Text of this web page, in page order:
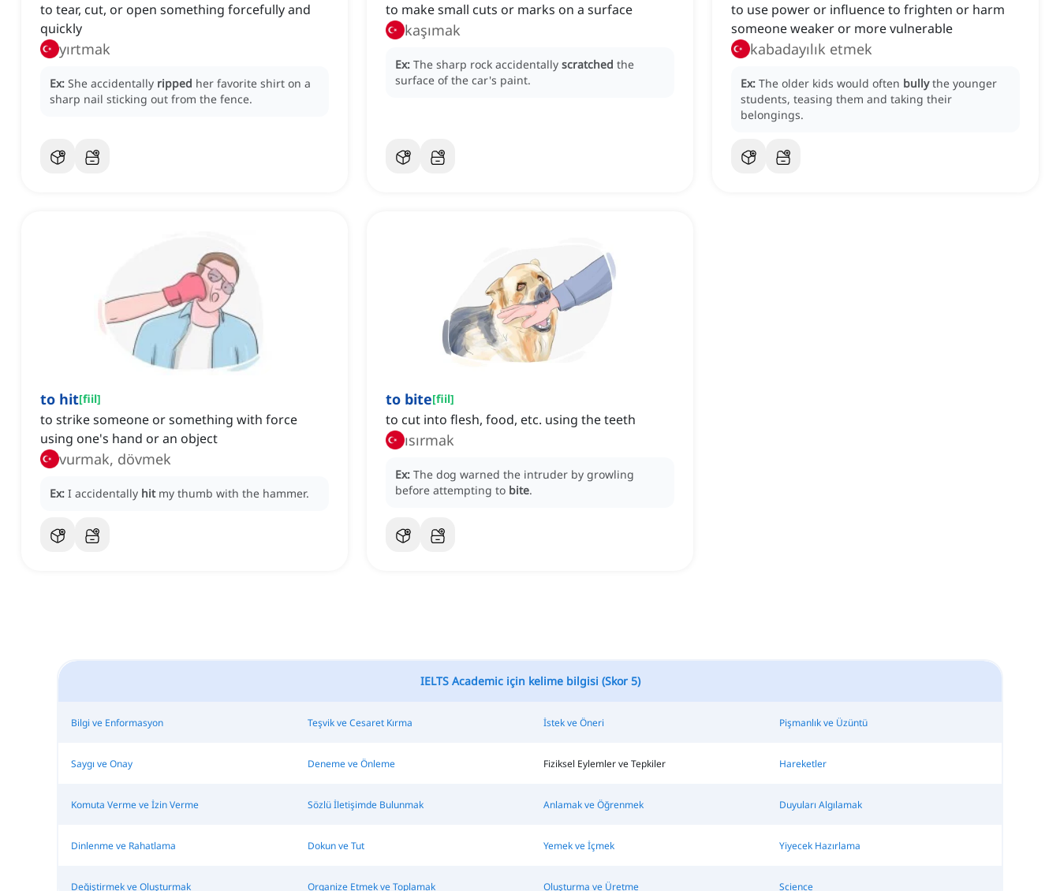
to tear, cut, or open something forcefully and
quickly
yırtmak
Ex: She accidentally ripped her favorite shirt on a
sharp nail sticking out from the fence.
to make small cuts or marks on a surface
kaşımak
Ex: The sharp rock accidentally scratched the
surface of the car's paint.
to use power or influence to frighten or harm
someone weaker or more vulnerable
kabadayılık etmek
Ex: The older kids would often bully the younger
students, teasing them and taking their
belongings.
to hit[fiil]
to strike someone or something with force
using one's hand or an object
vurmak, dövmek
Ex: I accidentally hit my thumb with the hammer.
to bite[fiil]
to cut into flesh, food, etc. using the teeth
ısırmak
Ex: The dog warned the intruder by growling
before attempting to bite.
IELTS Academic için kelime bilgisi (Skor 5)
Bilgi ve Enformasyon Teşvik ve Cesaret Kırma İstek ve Öneri Pişmanlık ve Üzüntü
Saygı ve Onay Deneme ve Önleme Fiziksel Eylemler ve Tepkiler Hareketler
Komuta Verme ve İzin Verme Sözlü İletişimde Bulunmak Anlamak ve Öğrenmek Duyuları Algılamak
Dinlenme ve Rahatlama Dokun ve Tut Yemek ve İçmek Yiyecek Hazırlama
Değiştirmek ve Oluşturmak Organize Etmek ve Toplamak Oluşturma ve Üretme Science